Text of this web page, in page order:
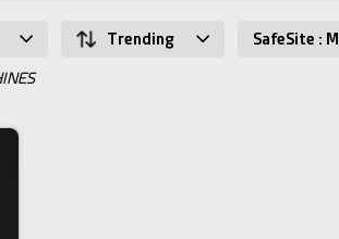
Trending SafeSite :